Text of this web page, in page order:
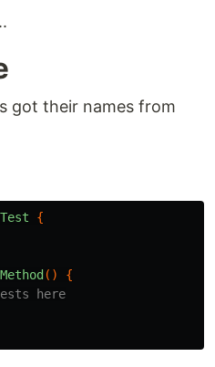
got their names from
{
()
{
here